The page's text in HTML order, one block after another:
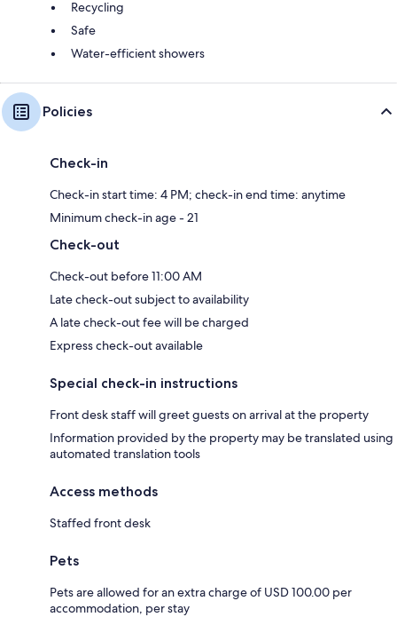
Recycling
Safe
Water-efficient showers
Policies
Check-in
Check-in start time: 4 PM; check-in end time: anytime
Minimum check-in age - 21
Check-out
Check-out before 11:00 AM
Late check-out subject to availability
A late check-out fee will be charged
Express check-out available
Special check-in instructions
Front desk staff will greet guests on arrival at the property
Information provided by the property may be translated using
automated translation tools
Access methods
Staffed front desk
Pets
Pets are allowed for an extra charge of USD 100.00 per
accommodation, per stay